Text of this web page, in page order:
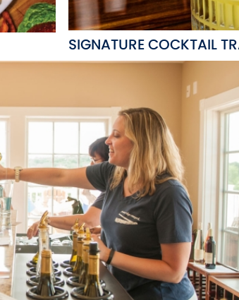
SIGNATURE COCKTAIL